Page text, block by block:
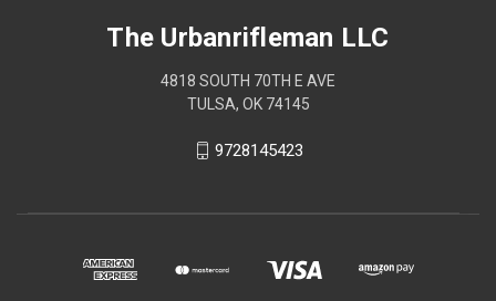
The Urbanrifleman LLC
4818 SOUTH 70TH E AVE
TULSA, OK 74145
9728145423